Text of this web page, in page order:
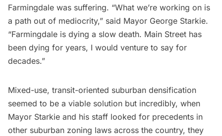
Farmingdale was suffering. “What we’re working on is
a path out of mediocrity,” said Mayor George Starkie.
“Farmingdale is dying a slow death. Main Street has
been dying for years, I would venture to say for
decades.”
Mixed-use, transit-oriented suburban densification
seemed to be a viable solution but incredibly, when
Mayor Starkie and his staff looked for precedents in
other suburban zoning laws across the country, they